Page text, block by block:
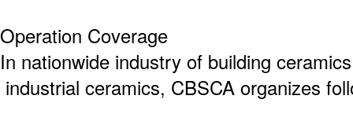
Operation Coverage
In nationwide industry of building
industrial ceramics, CBSCA organizes